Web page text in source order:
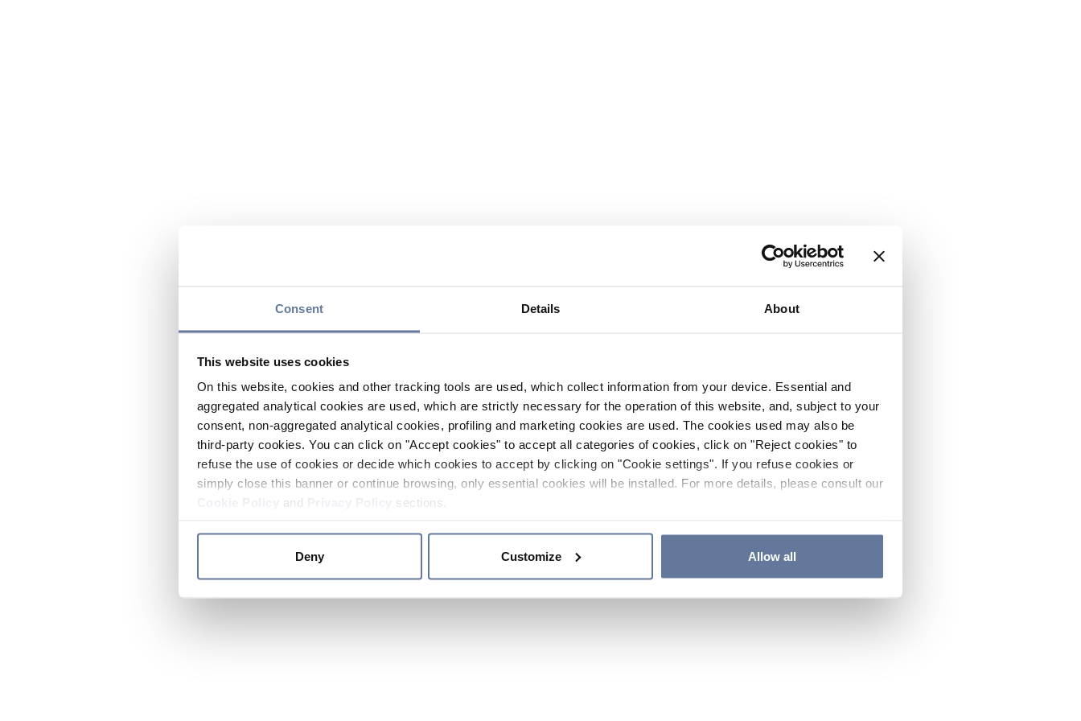
Consent Details About
This website uses cookies
On this website, cookies and other tracking tools are used, which collect information from your device. Essential and
aggregated analytical cookies are used, which are strictly necessary for the operation of this website, and, subject to your
consent, non-aggregated analytical cookies, profiling and marketing cookies are used. The cookies used may also be
third-party cookies. You can click on "Accept cookies" to accept all categories of cookies, click on "Reject cookies" to
refuse the use of cookies or decide which cookies to accept by clicking on "Cookie settings". If you refuse cookies or
simply close this banner or continue browsing, only essential cookies will be installed. For more details, please consult our
and sections.
Deny Customize Allow all